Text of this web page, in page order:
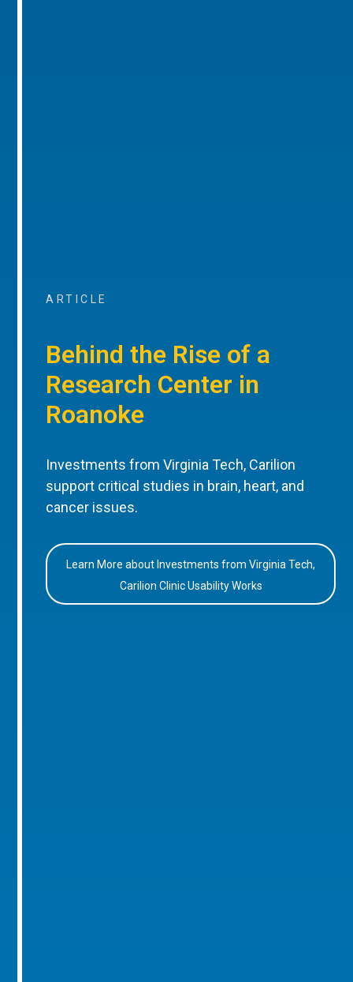
ARTICLE
Behind the Rise of a
Research Center in
Roanoke
Investments from Virginia Tech, Carilion
support critical studies in brain, heart, and
cancer issues.
Learn More about Investments from Virginia Tech,
Carilion Clinic Usability Works